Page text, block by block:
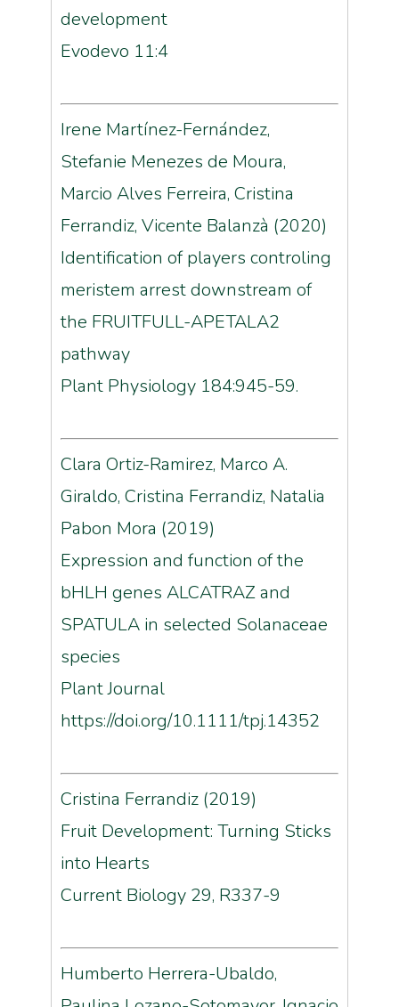
development
Evodevo 11:4
Irene Martínez-Fernández,
Stefanie Menezes de Moura,
Marcio Alves Ferreira, Cristina
Ferrandiz, Vicente Balanzà (2020)
Identification of players controling
meristem arrest downstream of
the FRUITFULL-APETALA2
pathway
Plant Physiology 184:945-59.
Clara Ortiz-Ramirez, Marco A.
Giraldo, Cristina Ferrandiz, Natalia
Pabon Mora (2019)
Expression and function of the
bHLH genes ALCATRAZ and
SPATULA in selected Solanaceae
species
Plant Journal
https://doi.org/10.1111/tpj.14352
Cristina Ferrandiz (2019)
Fruit Development: Turning Sticks
into Hearts
Current Biology 29, R337-9
Humberto Herrera-Ubaldo,